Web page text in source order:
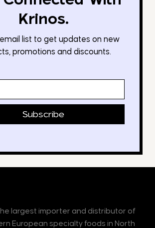
Krinos.
list to get updates on new
promotions and discounts.
Subscribe
largest importer and distributor of
European specialty foods in North